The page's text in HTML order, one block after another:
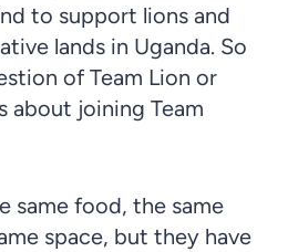
to support lions and
lands in Uganda. So
of Team Lion or
about joining Team
same food, the same
space, but they have